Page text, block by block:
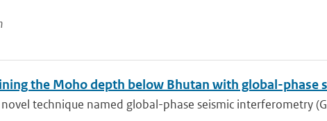
the Moho depth below Bhutan with global-phase
novel technique named global-phase seismic interferometry